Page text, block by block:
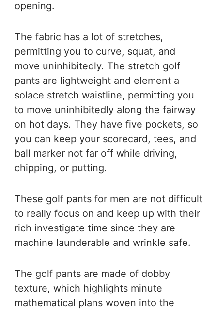
opening.
The fabric has a lot of stretches,
permitting you to curve, squat, and
move uninhibitedly. The stretch golf
pants are lightweight and element a
solace stretch waistline, permitting you
to move uninhibitedly along the fairway
on hot days. They have five pockets, so
you can keep your scorecard, tees, and
ball marker not far off while driving,
chipping, or putting.
These golf pants for men are not difficult
to really focus on and keep up with their
rich investigate time since they are
machine launderable and wrinkle safe.
The golf pants are made of dobby
texture, which highlights minute
mathematical plans woven into the